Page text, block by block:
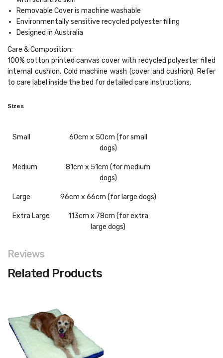
Removable Coveris machine washable
Environmentally sensitive recycled polyester filling
Designed in Australia
Care & Composition:
100% cotton printed canvas cover with recycled polyester filled
internal cushion. Cold machine wash (cover and cushion). Refer
to care label inside the bed for detailed care instructions.
Sizes
Small
60cm x 50cm (for small
dogs)
Medium
81cm x 51cm (for medium
dogs)
Large 96cm x 66cm (for large dogs)
Extra Large
113cm x 78cm (for extra
large dogs)
Reviews
Related Products